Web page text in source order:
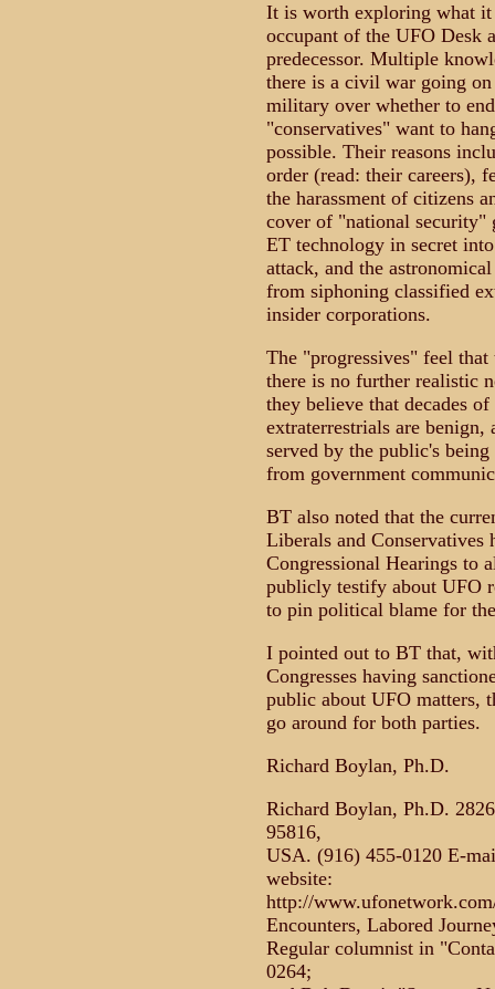
It is worth exploring what it
occupant of the UFO Desk
predecessor. Multiple
there is a civil war going
military over whether to
"conservatives" want to
possible. Their reasons
order (read: their careers),
the harassment of citizens
cover of "national security"
ET technology in secret
attack, and the
from siphoning classified
insider corporations.
The "progressives" feel
there is no further realistic
they believe that decades
extraterrestrials are benign,
served by the public's
from government
BT also noted that the
Liberals and Conservatives
Congressional Hearings to
publicly testify about UFO
to pin political blame for
I pointed out to BT that,
Congresses having
public about UFO matters,
go around for both parties.
Richard Boylan, Ph.D.
Richard Boylan, Ph.D.
95816,
USA. (916) 455-0120 E-
website:
http://
Encounters, Labored
Regular columnist in
0264;